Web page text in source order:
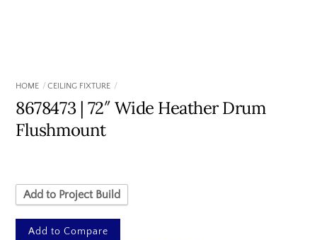
HOME CEILING FIXTURE
8678473 | 72″ Wide Heather Drum
Flushmount
Add to Project Build
Add to Compare